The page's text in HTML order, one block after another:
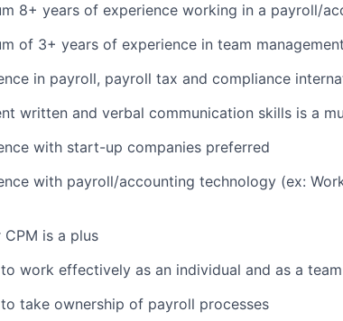
8+ years of experience working in a payroll/
of 3+ years of experience in team
in payroll, payroll tax and compliance
written and verbal communication skills is a
with start-up companies preferred
with payroll/accounting technology (ex:
CPM is a plus
work effectively as an individual and as a
take ownership of payroll processes